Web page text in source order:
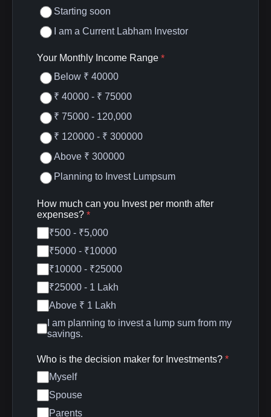
Starting soon
I am a Current Labham Investor
Your Monthly Income Range *
Below ₹ 40000
₹ 40000 - ₹ 75000
₹ 75000 - 120,000
₹ 120000 - ₹ 300000
Above ₹ 300000
Planning to Invest Lumpsum
How much can you Invest per month after
expenses? *
₹500 - ₹5,000
₹5000 - ₹10000
₹10000 - ₹25000
₹25000 - 1 Lakh
Above ₹ 1 Lakh
I am planning to invest a lump sum from my
savings.
Who is the decision maker for Investments? *
Myself
Spouse
Parents